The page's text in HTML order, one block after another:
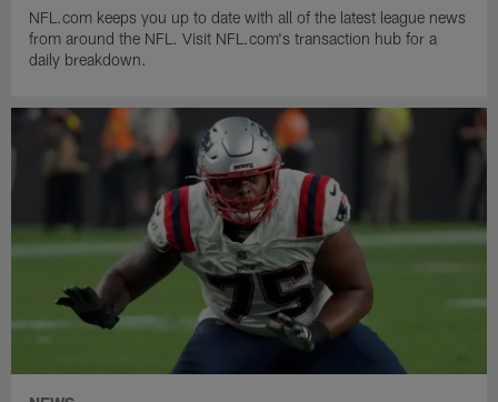
NFL.com keeps you up to date with all of the latest league news
from around the NFL. Visit NFL.com's transaction hub for a
daily breakdown.